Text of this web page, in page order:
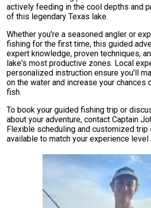
actively feeding in the cool depths and
of this legendary Texas lake.
Whether you're a seasoned angler or
fishing for the first time, this guided
expert knowledge, proven techniques,
lake's most productive zones. Local
personalized instruction ensure you'll
on the water and increase your chances
fish.
To book your guided fishing trip or
about your adventure, contact Captain
Flexible scheduling and customized trip
available to match your experience level